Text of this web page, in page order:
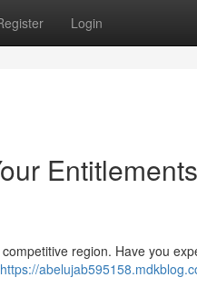
Login
region. Have you
https://